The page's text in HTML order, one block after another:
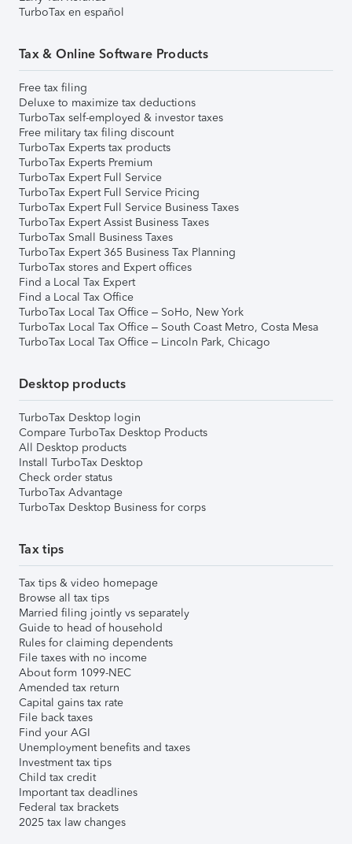
TurboTax en español
Tax & Online Software Products
Free tax filing
Deluxe to maximize tax deductions
TurboTax self-employed & investor taxes
Free military tax filing discount
TurboTax Experts tax products
TurboTax Experts Premium
TurboTax Expert Full Service
TurboTax Expert Full Service Pricing
TurboTax Expert Full Service Business Taxes
TurboTax Expert Assist Business Taxes
TurboTax Small Business Taxes
TurboTax Expert 365 Business Tax Planning
TurboTax stores and Expert offices
Find a Local Tax Expert
Find a Local Tax Office
TurboTax Local Tax Office – SoHo, New York
TurboTax Local Tax Office – South Coast Metro, Costa Mesa
TurboTax Local Tax Office – Lincoln Park, Chicago
Desktop products
TurboTax Desktop login
Compare TurboTax Desktop Products
All Desktop products
Install TurboTax Desktop
Check order status
TurboTax Advantage
TurboTax Desktop Business for corps
Tax tips
Tax tips & video homepage
Browse all tax tips
Married filing jointly vs separately
Guide to head of household
Rules for claiming dependents
File taxes with no income
About form 1099-NEC
Amended tax return
Capital gains tax rate
File back taxes
Find your AGI
Unemployment benefits and taxes
Investment tax tips
Child tax credit
Important tax deadlines
Federal tax brackets
2025 tax law changes